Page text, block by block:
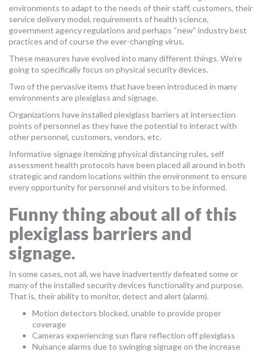
MORE TOOLS
muniBLOG
CONTACT US
environments to adapt to the needs of their staff, customers, their
service delivery model, requirements of health science,
government agency regulations and perhaps “new” industry best
practices and of course the ever-changing virus.
These measures have evolved into many different things. We’re
going to specifically focus on physical security devices.
Two of the pervasive items that have been introduced in many
environments are plexiglass and signage.
Organizations have installed plexiglass barriers at intersection
points of personnel as they have the potential to interact with
other personnel, customers, vendors, etc.
Informative signage itemizing physical distancing rules, self
assessment health protocols have been placed all around in both
strategic and random locations within the environment to ensure
every opportunity for personnel and visitors to be informed.
Funny thing about all of this
plexiglass barriers and
signage.
In some cases, not all, we have inadvertently defeated some or
many of the installed security devices functionality and purpose.
That is, their ability to monitor, detect and alert (alarm).
Motion detectors blocked, unable to provide proper
coverage
Cameras experiencing sun flare reflection off plexiglass
Nuisance alarms due to swinging signage on the increase